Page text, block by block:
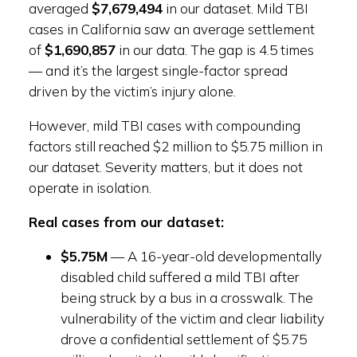
averaged $7,679,494in our dataset. Mild TBI
cases in California saw an average settlement
of $1,690,857in our data. The gap is 4.5 times
— and it’s the largest single-factor spread
driven by the victim’s injury alone.
However, mild TBI cases with compounding
factors still reached $2 million to $5.75 million in
our dataset. Severity matters, but it does not
operate in isolation.
Real cases from our dataset:
$5.75M— A 16-year-old developmentally
disabled child suffered a mild TBI after
being struck by a bus in a crosswalk. The
vulnerability of the victim and clear liability
drove a confidential settlement of $5.75